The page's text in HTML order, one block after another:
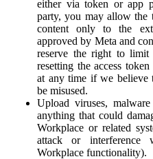
either via token or app
party, you may allow the
content only to the
approved by Meta and
reserve the right to limit
resetting the access
at any time if we believe
be misused.
Upload viruses,
anything that could
Workplace or related
attack or interference
Workplace functionality).